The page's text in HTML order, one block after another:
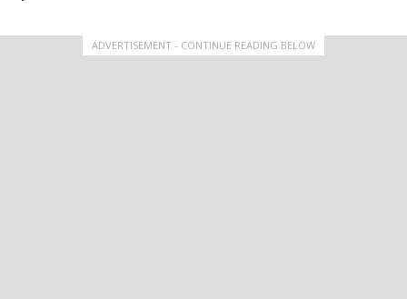
ADVERTISEMENT - CONTINUE READING BELOW